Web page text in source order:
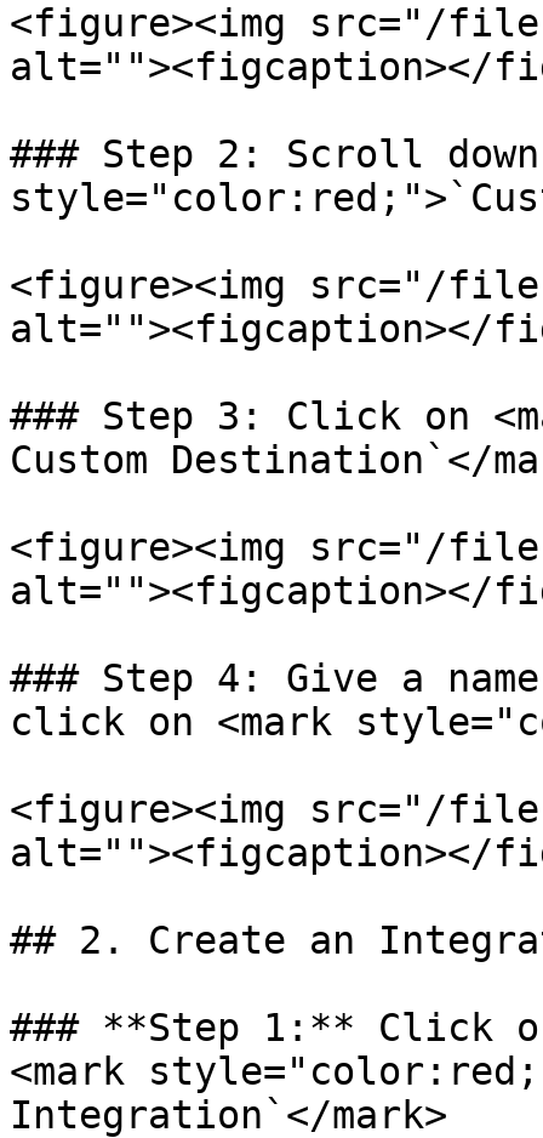
<figure><img src="/files/
alt=""><figcaption></
### Step 2: Scroll
<figure><img src="/files/
alt=""><figcaption></
### Step 3: Click on
Custom Destination`</
<figure><img src="/files/
alt=""><figcaption></
### Step 4: Give a
click on <mark
<figure><img src="/files/
alt=""><figcaption></
## 2. Create an
### **Step 1:** Click
<mark
Integration`</mark>